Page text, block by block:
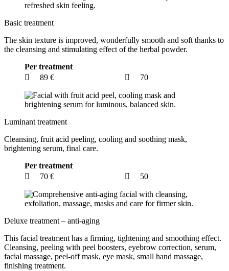
Basic treatment
The skin texture is improved, wonderfully smooth and soft thanks to
the cleansing and stimulating effect of the herbal powder.
Per treatment
89 €
70
Luminant treatment
Cleansing, fruit acid peeling, cooling and soothing mask,
brightening serum, final care.
Per treatment
70 €
50
Deluxe treatment – anti-aging
This facial treatment has a firming, tightening and smoothing effect.
Cleansing, peeling with peel boosters, eyebrow correction, serum,
facial massage, peel-off mask, eye mask, small hand massage,
finishing treatment.